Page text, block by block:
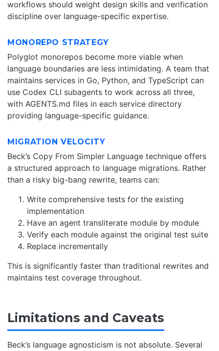
workflows should weight design skills and verification
discipline over language-specific expertise.
MONOREPO STRATEGY
Polyglot monorepos become more viable when
language boundaries are less intimidating. A team that
maintains services in Go, Python, and TypeScript can
use Codex CLI subagents to work across all three,
with AGENTS.md files in each service directory
providing language-specific guidance.
MIGRATION VELOCITY
Beck’s Copy From Simpler Language technique offers
a structured approach to language migrations. Rather
than a risky big-bang rewrite, teams can:
Write comprehensive tests for the existing
implementation
Have an agent transliterate module by module
Verify each module against the original test suite
Replace incrementally
This is significantly faster than traditional rewrites and
maintains test coverage throughout.
Limitations and Caveats
Beck’s language agnosticism is not absolute. Several